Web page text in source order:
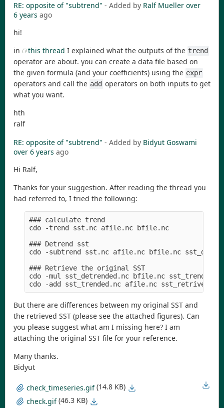
RE: opposite of "subtrend" - Added by Ralf Mueller over
6 years ago
hi!
in
this thread I explained what the outputs of the trend
operator are about. you can create a data file based on
the given formula (and your coefficients) using the expr
operators and call the add operators on both inputs to get
what you want.
hth
ralf
RE: opposite of "subtrend" - Added by Bidyut Goswami
over 6 years ago
Hi Ralf,
Thanks for your suggestion. After reading the thread you
had referred to, I tried the following:
### calculate trend
cdo -trend sst.nc afile.nc bfile.nc
### Detrend sst
cdo -subtrend sst.nc afile.nc bfile.nc
### Retrieve the original SST
cdo -mul sst_detrended.nc bfile.nc
But there are differences between my original SST and
the retrieved SST (please see the attached figures). Can
you please suggest what am I missing here? I am
attaching the original SST file for your reference.
Many thanks.
Bidyut
check_timeseries.gif (14.8 KB)
check.gif (46.3 KB)